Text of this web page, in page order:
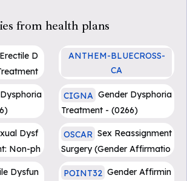
from health plans
Erectile D
ANTHEM-BLUECROSS-
CA
ion
CIGNA Gender Dysphoria
Treatment - (0266)
Dysf
Non-ph
OSCAR Sex Reassignment
Surgery (Gender Affirmatio
Dysfun
POINT32 Gender Affirmin